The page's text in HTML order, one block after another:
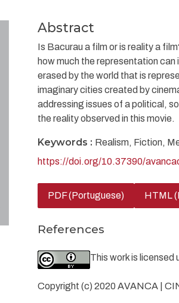
Abstract
Is Bacurau a film or is reality a
how much the representation
erased by the world that is
imaginary cities created by
addressing issues of a political,
the reality observed in this movie.
Keywords : Realism, Fiction,
https://doi.org/10.37390/
PDF (Portuguese) HTML
References
This work is licensed
Copyright (c) 2020 AVANCA |